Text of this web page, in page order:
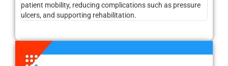
patient mobility, reducing complications such as pressure
ulcers, and supporting rehabilitation.